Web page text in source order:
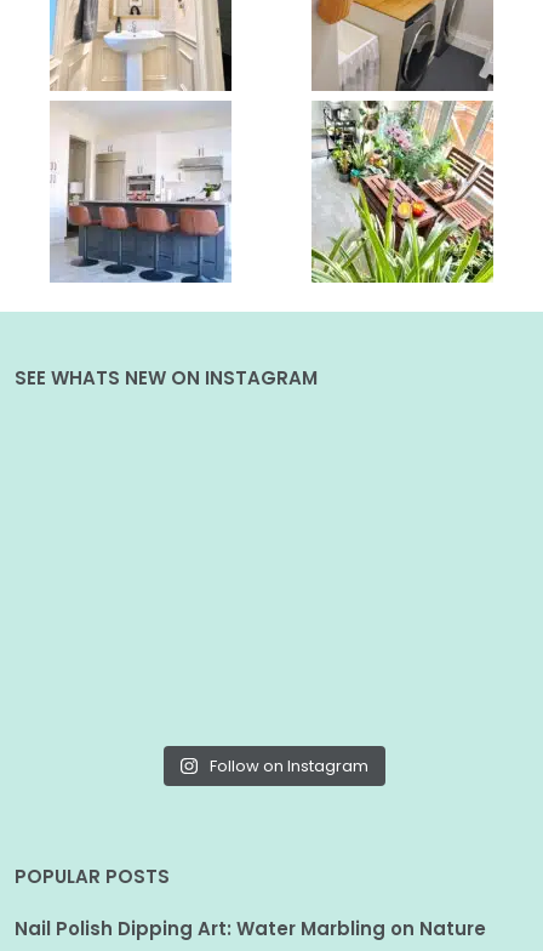
SEE WHATS NEW ON INSTAGRAM
Follow on Instagram
POPULAR POSTS
Nail Polish Dipping Art: Water Marbling on Nature